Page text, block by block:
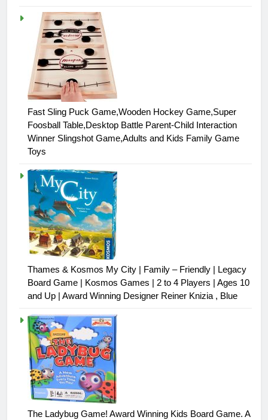
Fast Sling Puck Game,Wooden Hockey Game,Super
Foosball Table,Desktop Battle Parent-Child Interaction
Winner Slingshot Game,Adults and Kids Family Game
Toys
Thames & Kosmos My City | Family – Friendly | Legacy
Board Game | Kosmos Games | 2 to 4 Players | Ages 10
and Up | Award Winning Designer Reiner Knizia , Blue
The Ladybug Game! Award Winning Kids Board Game. A